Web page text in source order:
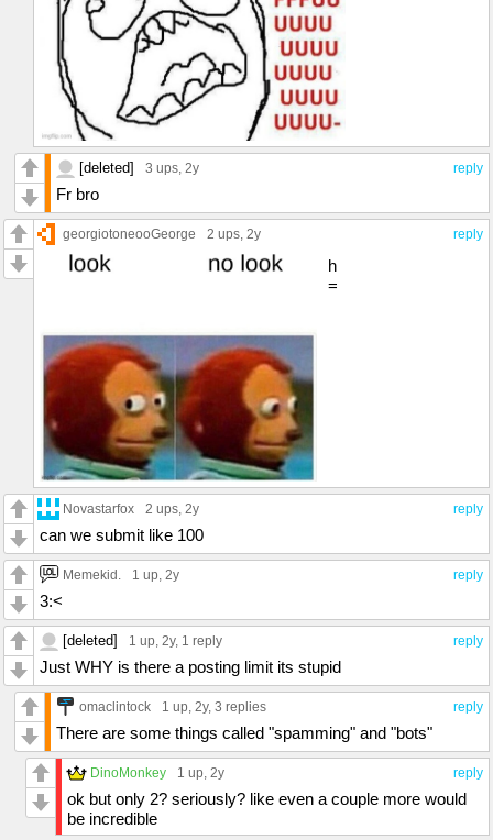
reply
[deleted] 3 ups, 2y
Fr bro
reply
georgiotoneooGeorge 2 ups, 2y
h
=
reply
Novastarfox 2 ups, 2y
can we submit like 100
reply
Memekid. 1 up, 2y
3:<
reply
[deleted] 1 up, 2y, 1 reply
Just WHY is there a posting limit its stupid
reply
omaclintock 1 up, 2y, 3 replies
There are some things called "spamming" and "bots"
reply
DinoMonkey 1 up, 2y
ok but only 2? seriously? like even a couple more would
be incredible